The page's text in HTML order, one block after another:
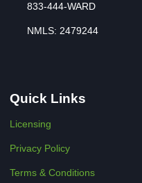
833-444-WARD
NMLS: 2479244
Quick Links
Licensing
Privacy Policy
Terms & Conditions